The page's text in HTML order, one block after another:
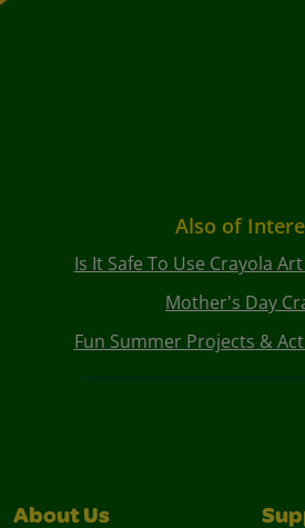
Also of
Is It Safe To Use Crayola
Mother's Day
Fun Summer Projects &
About Us